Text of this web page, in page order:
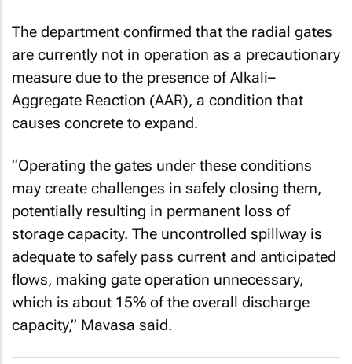
The department confirmed that the radial gates
are currently not in operation as a precautionary
measure due to the presence of Alkali–
Aggregate Reaction (AAR), a condition that
causes concrete to expand.
“Operating the gates under these conditions
may create challenges in safely closing them,
potentially resulting in permanent loss of
storage capacity. The uncontrolled spillway is
adequate to safely pass current and anticipated
flows, making gate operation unnecessary,
which is about 15% of the overall discharge
capacity,” Mavasa said.